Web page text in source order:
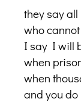
they say
who
I say I will
when
when
and you